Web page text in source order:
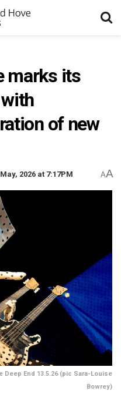
marks its
of new
2026 at 7:17PM AA
Deep End 13.5.26 (pic Sara-Louise
Bowrey)